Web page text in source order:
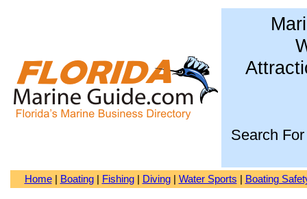
Search For
Home| Boating| Fishing| Diving| Water Sports Boating